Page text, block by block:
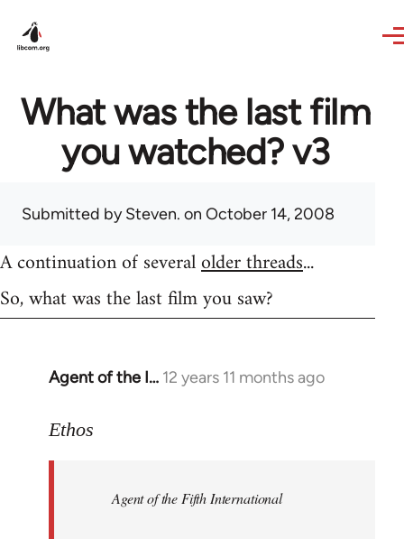
What was the last film
you watched? v3
Submitted bySteven. on October 14, 2008
A continuation of severalolder threads...
So, what was the last film you saw?
Agent of the I… 12 years 11 months ago
In
to
libcom.org
Ethos
Agent of the Fifth International